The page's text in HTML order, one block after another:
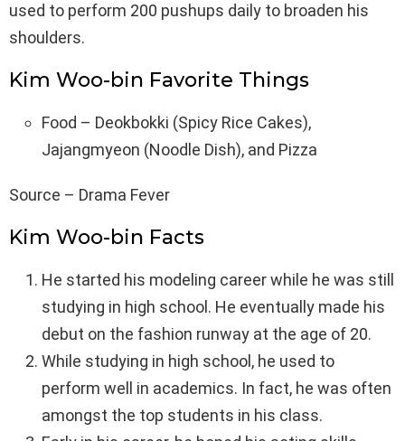
used to perform 200 pushups daily to broaden his
shoulders.
Kim Woo-bin Favorite Things
Food – Deokbokki (Spicy Rice Cakes),
Jajangmyeon (Noodle Dish), and Pizza
Source – Drama Fever
Kim Woo-bin Facts
He started his modeling career while he was still
studying in high school. He eventually made his
debut on the fashion runway at the age of 20.
While studying in high school, he used to
perform well in academics. In fact, he was often
amongst the top students in his class.